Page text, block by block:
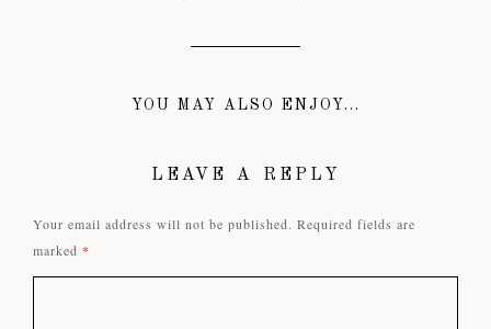
YOU MAY ALSO ENJOY...
LEAVE A REPLY
Your email address will not be published. Required fields are
marked *